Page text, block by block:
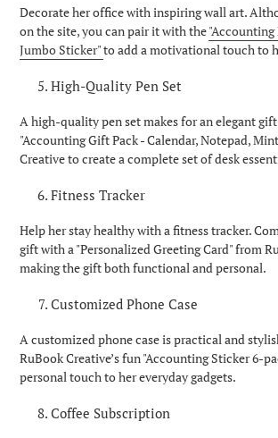
Decorate her office with inspiring wall art.
on the site, you can pair it with the
Jumbo Sticker"to add a motivational touch to
High-Quality Pen Set
A high-quality pen set makes for an elegant
"Accounting Gift Pack - Calendar, Notepad,
Creative to create a complete set of desk
Fitness Tracker
Help her stay healthy with a fitness tracker.
gift with a "Personalized Greeting Card" from
making the gift both functional and personal.
Customized Phone Case
A customized phone case is practical and
RuBook Creative’s fun "Accounting Sticker 6-
personal touch to her everyday gadgets.
Coffee Subscription